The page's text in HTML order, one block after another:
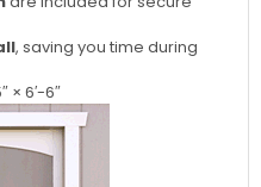
, saving you time during
× 6′-6″